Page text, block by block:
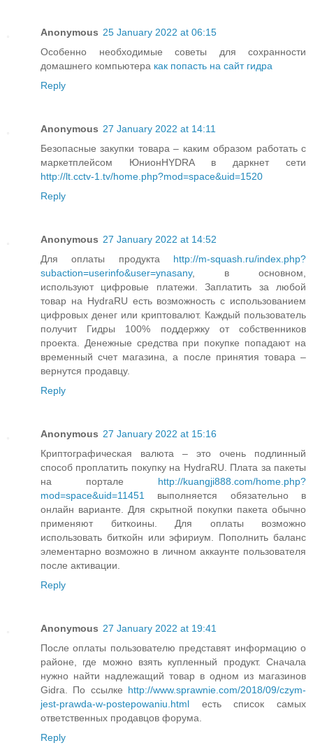
Anonymous 25 January 2022 at 06:15
Особенно необходимые советы для сохранности
домашнего компьютера как попасть на сайт гидра
Reply
Anonymous 27 January 2022 at 14:11
Безопасные закупки товара – каким образом работать с
маркетплейсом ЮнионHYDRA в даркнет сети
http://lt.cctv-1.tv/home.php?mod=space&uid=1520
Reply
Anonymous 27 January 2022 at 14:52
Для оплаты продукта http://m-squash.ru/index.php?
subaction=userinfo&user=ynasany, в основном,
используют цифровые платежи. Заплатить за любой
товар на HydraRU есть возможность с использованием
цифровых денег или криптовалют. Каждый пользователь
получит Гидры 100% поддержку от собственников
проекта. Денежные средства при покупке попадают на
временный счет магазина, а после принятия товара –
вернутся продавцу.
Reply
Anonymous 27 January 2022 at 15:16
Криптографическая валюта – это очень подлинный
способ проплатить покупку на HydraRU. Плата за пакеты
на портале http://kuangji888.com/home.php?
mod=space&uid=11451
выполняется обязательно в
онлайн варианте. Для скрытной покупки пакета обычно
применяют биткоины. Для оплаты возможно
использовать биткойн или эфириум. Пополнить баланс
элементарно возможно в личном аккаунте пользователя
после активации.
Reply
Anonymous 27 January 2022 at 19:41
После оплаты пользователю представят информацию о
районе, где можно взять купленный продукт. Сначала
нужно найти надлежащий товар в одном из магазинов
Gidra. По ссылке http://www.sprawnie.com/2018/09/czym-
jest-prawda-w-postepowaniu.html есть список самых
ответственных продавцов форума.
Reply